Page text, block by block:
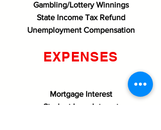
Gambling/Lottery Winnings
State Income Tax Refund
Unemployment Compensation
EXPENSES
Mortgage Interest
Student Loan Interest